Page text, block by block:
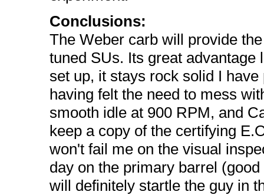
Conclusions:
The Weber carb will provide
tuned SUs. Its great advantage
set up, it stays rock solid I
having felt the need to mess
smooth idle at 900 RPM, and
keep a copy of the certifying
won't fail me on the visual
day on the primary barrel
will definitely startle the guy in